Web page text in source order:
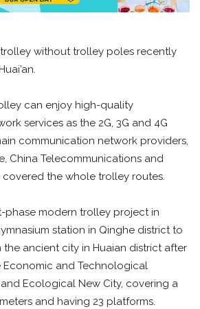
trolley without trolley poles recently
can enjoy high-quality
services as the 2G, 3G and 4G
communication network providers,
China Telecommunications and
covered the whole trolley routes.
phase modern trolley project in
station in Qinghe district to
the ancient city in Huaian district after
and Technological
Ecological New City, covering a
and having 23 platforms.